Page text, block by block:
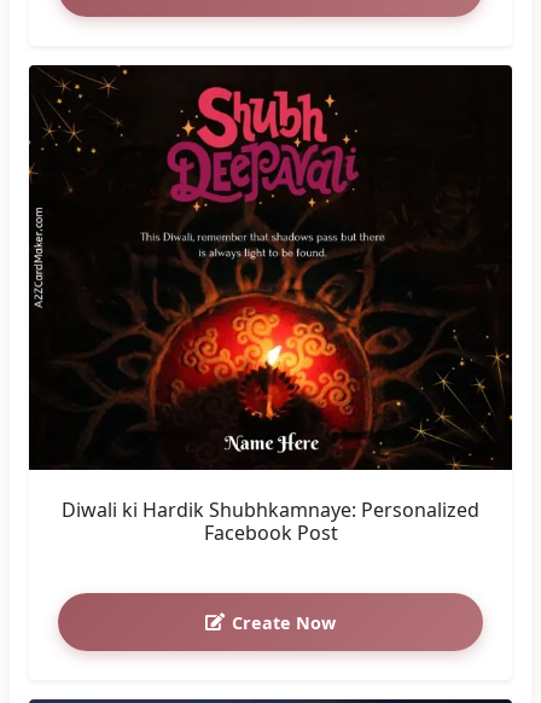
Diwali ki Hardik Shubhkamnaye: Personalized
Facebook Post
Create Now